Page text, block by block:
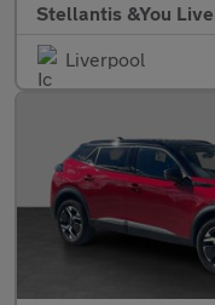
Stellantis &You
Liverpool